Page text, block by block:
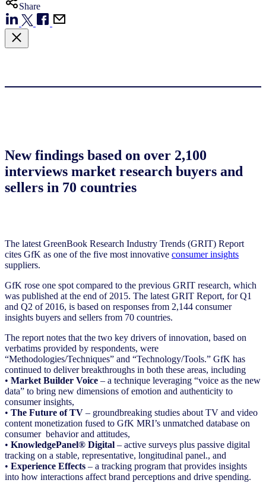
Share
New findings based on over 2,100
interviews market research buyers and
sellers in 70 countries
The latest GreenBook Research Industry Trends (GRIT) Report
cites GfK as one of the five most innovative consumer insights
suppliers.
GfK rose one spot compared to the previous GRIT research, which
was published at the end of 2015. The latest GRIT Report, for Q1
and Q2 of 2016, is based on responses from 2,144 consumer
insights buyers and sellers from 70 countries.
The report notes that the two key drivers of innovation, based on
verbatims provided by respondents, were
“Methodologies/Techniques” and “Technology/Tools.” GfK has
continued to deliver breakthroughs in both these areas, including
• Market Builder Voice – a technique leveraging “voice as the new
data” to bring new dimensions of emotion and authenticity to
consumer insights,
• The Future of TV – groundbreaking studies about TV and video
content monetization fused to GfK MRI’s unmatched database on
consumer behavior and attitudes,
• KnowledgePanel® Digital – active surveys plus passive digital
tracking on a stable, representative, longitudinal panel., and
• Experience Effects – a tracking program that provides insights
into how interactions affect brand perceptions and drive spending.